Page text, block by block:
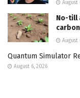
August
No-till
August
Quantum Simulator
August 6, 2026